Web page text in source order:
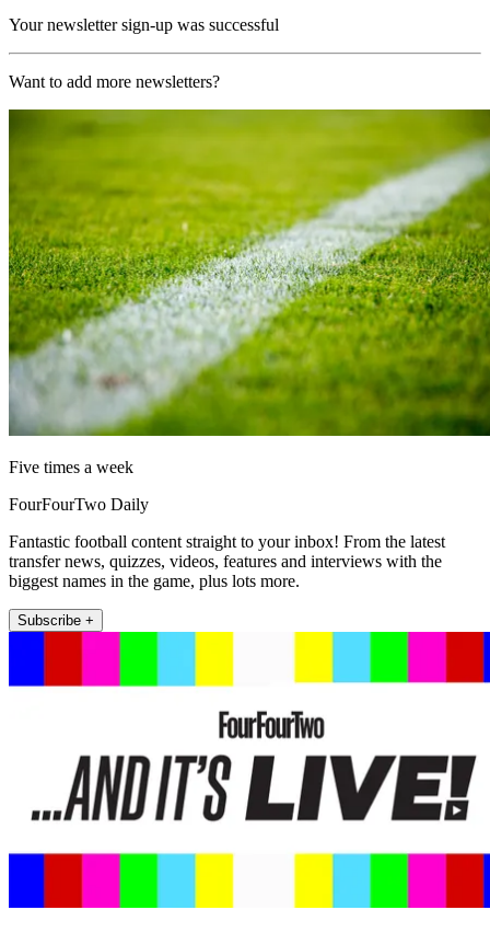
Your newsletter sign-up was successful
Want to add more newsletters?
Five times a week
FourFourTwo Daily
Fantastic football content straight to your inbox! From the latest
transfer news, quizzes, videos, features and interviews with the
biggest names in the game, plus lots more.
Subscribe +